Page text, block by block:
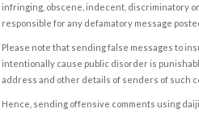
infringing, obscene, indecent, discriminatory
responsible for any defamatory message
Please note that sending false messages to
intentionally cause public disorder is
address and other details of senders of such
Hence, sending offensive comments using